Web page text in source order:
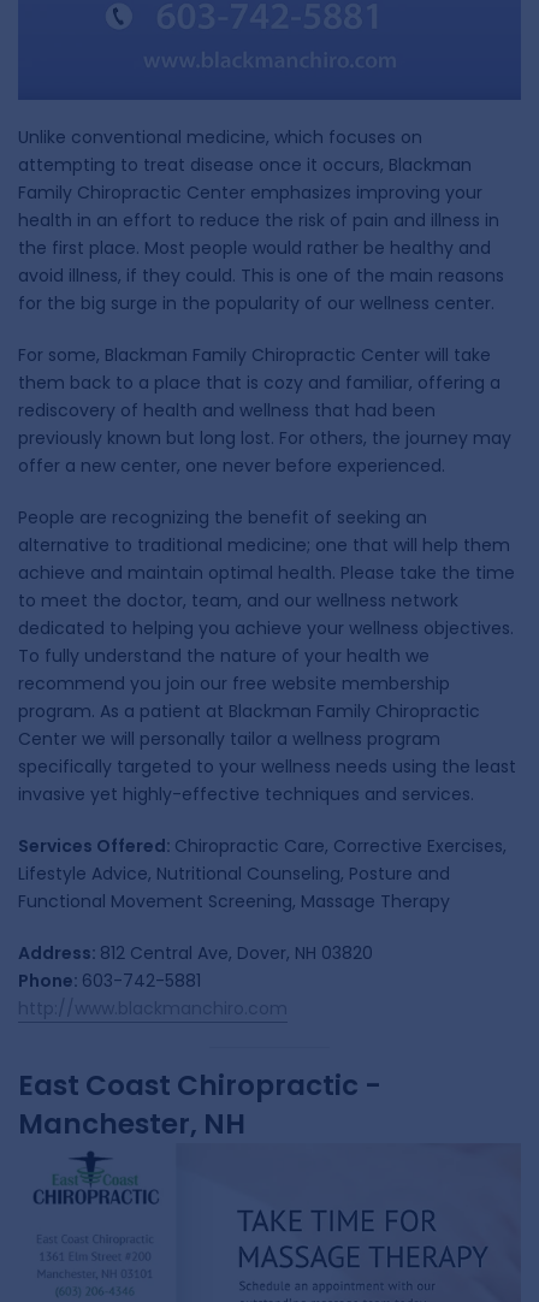
Unlike conventional medicine, which focuses on
attempting to treat disease once it occurs, Blackman
Family Chiropractic Center emphasizes improving your
health in an effort to reduce the risk of pain and illness in
the first place. Most people would rather be healthy and
avoid illness, if they could. This is one of the main reasons
for the big surge in the popularity of our wellness center.
For some, Blackman Family Chiropractic Center will take
them back to a place that is cozy and familiar, offering a
rediscovery of health and wellness that had been
previously known but long lost. For others, the journey may
offer a new center, one never before experienced.
People are recognizing the benefit of seeking an
alternative to traditional medicine; one that will help them
achieve and maintain optimal health. Please take the time
to meet the doctor, team, and our wellness network
dedicated to helping you achieve your wellness objectives.
To fully understand the nature of your health we
recommend you join our free website membership
program. As a patient at Blackman Family Chiropractic
Center we will personally tailor a wellness program
specifically targeted to your wellness needs using the least
invasive yet highly-effective techniques and services.
Services Offered: Chiropractic Care, Corrective Exercises,
Lifestyle Advice, Nutritional Counseling, Posture and
Functional Movement Screening, Massage Therapy
Address: 812 Central Ave, Dover, NH 03820
Phone: 603-742-5881
East Coast Chiropractic -
Manchester, NH